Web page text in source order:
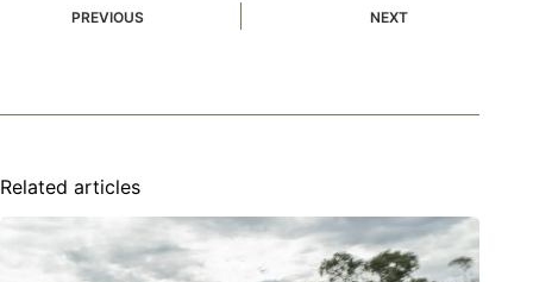
PREVIOUS NEXT
Related articles